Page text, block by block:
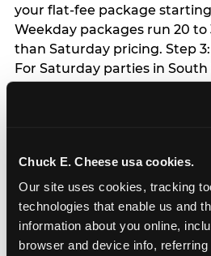
Chuck E. Cheese usa cookies.
Our site uses cookies, tracking
technologies that enable us and
information about you online,
browser and device info,
your flat-fee package
Weekday packages run 20
than Saturday pricing. Step
For Saturday parties in
season from March through
slots are available same-
Step 4: Confirm headcount
party. Step 5: Arrive 15
can acclimate and meet the
guests arrive.